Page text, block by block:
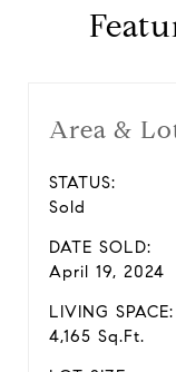
Area &
STATUS:
Sold
DATE SOLD:
April 19, 2024
LIVING SPACE:
4,165 Sq.Ft.